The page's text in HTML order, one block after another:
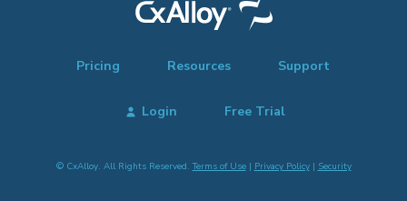
Pricing Resources Support
Login Free Trial
© CxAlloy. All Rights Reserved.Terms of Use| Privacy Policy| Security